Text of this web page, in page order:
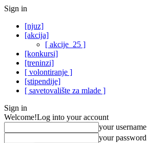
Sign in
[njuz]
[akcija]
[ akcije_25 ]
[konkursi]
[treninzi]
[ volontiranje ]
[stipendije]
[ savetovalište za mlade ]
Sign in
Welcome!Log into your account
your username
your password